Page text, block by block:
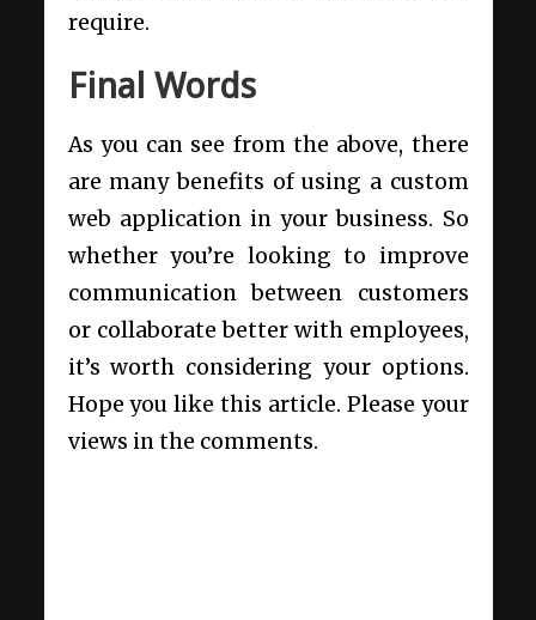
require.
Final Words
As you can see from the above, there
are many benefits of using a custom
web application in your business. So
whether you’re looking to improve
communication between customers
or collaborate better with employees,
it’s worth considering your options.
Hope you like this article. Please your
views in the comments.